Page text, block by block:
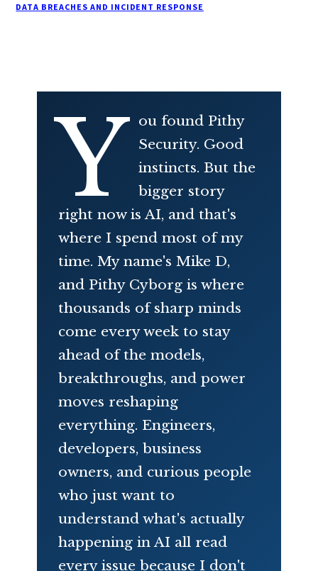
DATA BREACHES AND INCIDENT RESPONSE
Y ou found Pithy
Security. Good
instincts. But the
bigger story
right now is AI, and that's
where I spend most of my
time. My name's Mike D,
and Pithy Cyborg is where
thousands of sharp minds
come every week to stay
ahead of the models,
breakthroughs, and power
moves reshaping
everything. Engineers,
developers, business
owners, and curious people
who just want to
understand what's actually
happening in AI all read
every issue because I don't